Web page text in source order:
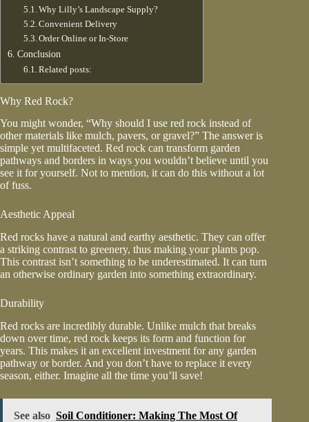
Why Lilly’s Landscape Supply?
Convenient Delivery
Order Online or In-Store
Conclusion
Related posts:
Why Red Rock?
You might wonder, “Why should I use red rock instead of
other materials like mulch, pavers, or gravel?” The answer is
simple yet multifaceted. Red rock can transform garden
pathways and borders in ways you wouldn’t believe until you
see it for yourself. Not to mention, it can do this without a lot
of fuss.
Aesthetic Appeal
Red rocks have a natural and earthy aesthetic. They can offer
a striking contrast to greenery, thus making your plants pop.
This contrast isn’t something to be underestimated. It can turn
an otherwise ordinary garden into something extraordinary.
Durability
Red rocks are incredibly durable. Unlike mulch that breaks
down over time, red rock keeps its form and function for
years. This makes it an excellent investment for any garden
pathway or border. And you don’t have to replace it every
season, either. Imagine all the time you’ll save!
See also Soil Conditioner: Making The Most Of